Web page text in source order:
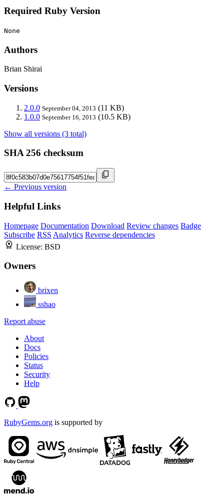
Required Ruby Version
None
Authors
Brian Shirai
Versions
2.0.0 September 04, 2013 (11 KB)
1.0.0 September 16, 2013 (10.5 KB)
Show all versions (3 total)
SHA 256 checksum
← Previous version
Helpful Links
Homepage Documentation Download Review changes Badge
Subscribe RSS Analytics Reverse dependencies
License: BSD
Owners
brixen
sshao
Report abuse
About
Docs
Policies
Status
Security
Help
RubyGems.org is supported by